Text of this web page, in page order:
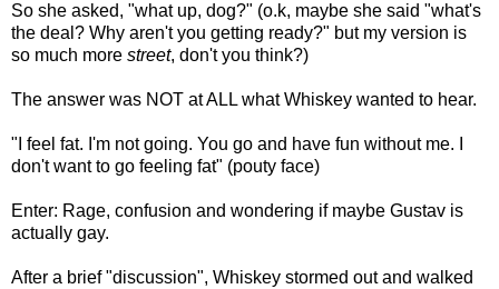
So she asked, "what up, dog?" (o.k, maybe she said "what's
the deal? Why aren't you getting ready?" but my version is
so much more street, don't you think?)
The answer was NOT at ALL what Whiskey wanted to hear.
"I feel fat. I'm not going. You go and have fun without me. I
don't want to go feeling fat" (pouty face)
Enter: Rage, confusion and wondering if maybe Gustav is
actually gay.
After a brief "discussion", Whiskey stormed out and walked